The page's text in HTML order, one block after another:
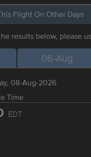
Flight On Other Days
results below, please
06-Aug
08-Aug-2026
Time
EDT